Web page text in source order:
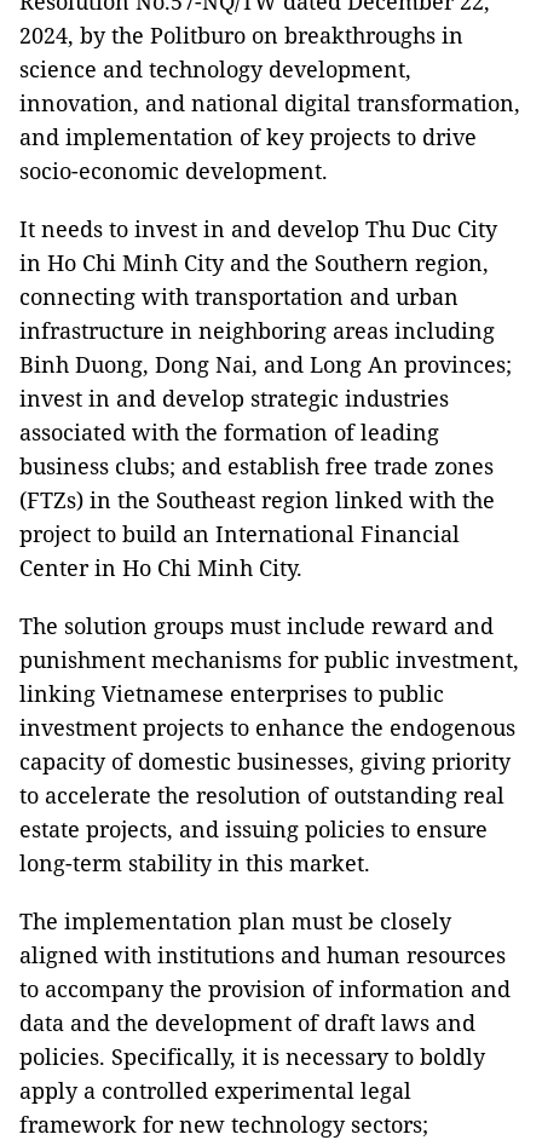
2024, by the Politburo on breakthroughs in
science and technology development,
innovation, and national digital transformation,
and implementation of key projects to drive
socio-economic development.
It needs to invest in and develop Thu Duc City
in Ho Chi Minh City and the Southern region,
connecting with transportation and urban
infrastructure in neighboring areas including
Binh Duong, Dong Nai, and Long An provinces;
invest in and develop strategic industries
associated with the formation of leading
business clubs; and establish free trade zones
(FTZs) in the Southeast region linked with the
project to build an International Financial
Center in Ho Chi Minh City.
The solution groups must include reward and
punishment mechanisms for public investment,
linking Vietnamese enterprises to public
investment projects to enhance the endogenous
capacity of domestic businesses, giving priority
to accelerate the resolution of outstanding real
estate projects, and issuing policies to ensure
long-term stability in this market.
The implementation plan must be closely
aligned with institutions and human resources
to accompany the provision of information and
data and the development of draft laws and
policies. Specifically, it is necessary to boldly
apply a controlled experimental legal
framework for new technology sectors;